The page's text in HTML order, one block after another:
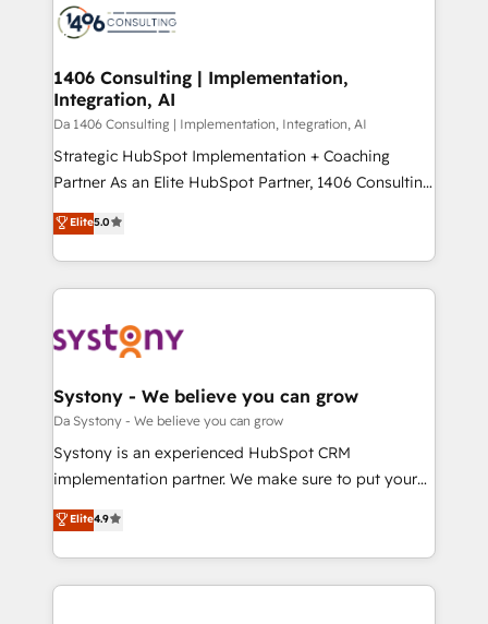
DX × AI推進のPMO伴走支援 複数部門をまたぐDX×AI変
革を、構想から実装・定着までPMOとして主導。「設
の統合・浸透・変革管理を実行します。 ▸ CMS戦略設
計・構築：リード獲得・CVR・SEOを前提にした情報設
提供。 ▸ 既存CRM・MAからの移行支援：Salesforce・
Marketo・Pardot等からの移行、カスタム設計、履歴
データ移行と活用設計まで。 ▸ AEO対応：ChatGPT・
か？ ✓ HubSpot Eliteパートナー認定 ✓ HubSpotアワ
ード受賞・HUGリーダー ✓ ISO27001:2022 /
ISO9001:2015 取得 ✓ 400社以上の導入実績 ✓
状整理の壁打ちなど、構想段階からお気軽にお問い合わ
せください。
and—most importantly—simple. That’s why we lean
products and strategies that actually make a
difference.
1406 Consulting | Implementation,
Integration, AI
Da 1406 Consulting | Implementation, Integration, AI
Strategic HubSpot Implementation + Coaching
Partner As an Elite HubSpot Partner, 1406 Consulting
helps mid-market revenue teams transform how
they sell, market, and serve. We don't just build your
HubSpot—we teach your team to own it, then stay
to help you keep winning. What We Do ⚙️ CRM
Data & Content 📈 Sales & Marketing Alignment +
Agent Creation 🔄 Custom Integrations & Data
Migration Why 1406 We become part of your team.
Your team learns while we build. We fix what others
broke. Built for mid-market reality—practical
constraints. By the Numbers 🏆 Top 1% of all
HubSpot partners 🔄 Top 5% globally in client
Elite5.0
Systony - We believe you can grow
Da Systony - We believe you can grow
Systony is an experienced HubSpot CRM
implementation partner. We make sure to put your
organization's needs and goals first and think along
with your organization. We are only satisfied once
you are too. Why Systony? - 20+ years of
experience with CRM, Marketing, Sales & Service
Elite4.9